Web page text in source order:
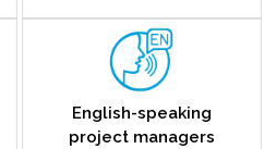
English-speaking
project managers